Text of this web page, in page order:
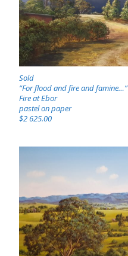
Sold
“For flood and fire and famine…”
Fire at Ebor
pastel on paper
$2 625.00